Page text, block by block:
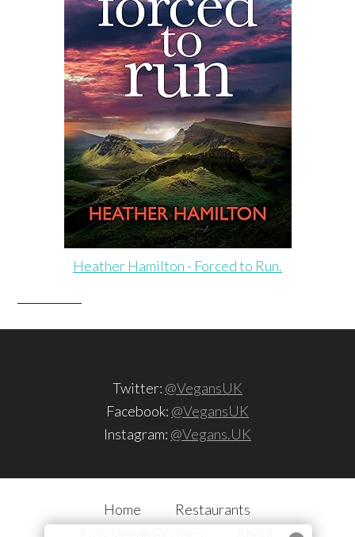
Heather Hamilton - Forced to Run.
Twitter: @VegansUK
Facebook: @VegansUK
Instagram: @Vegans.UK
Home
Restaurants